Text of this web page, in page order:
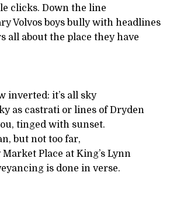
clicks. Down the line
Volvos boys bully with headlines
all about the place they have
inverted: it’s all sky
as castrati or lines of Dryden
tinged with sunset.
but not too far,
Place at King’s Lynn
is done in verse.